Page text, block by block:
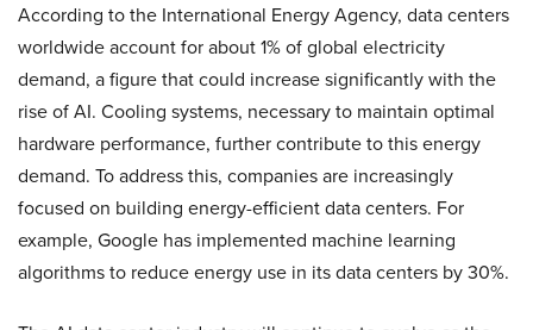
According to the International Energy Agency, data centers
worldwide account for about 1% of global electricity
demand, a figure that could increase significantly with the
rise of AI. Cooling systems, necessary to maintain optimal
hardware performance, further contribute to this energy
demand. To address this, companies are increasingly
focused on building energy-efficient data centers. For
example, Google has implemented machine learning
algorithms to reduce energy use in its data centers by 30%.